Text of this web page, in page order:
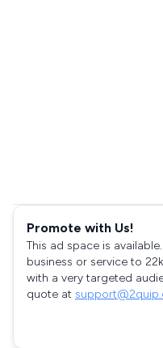
Promote with Us!
This ad space is
business or service to
with a very targeted
quote at